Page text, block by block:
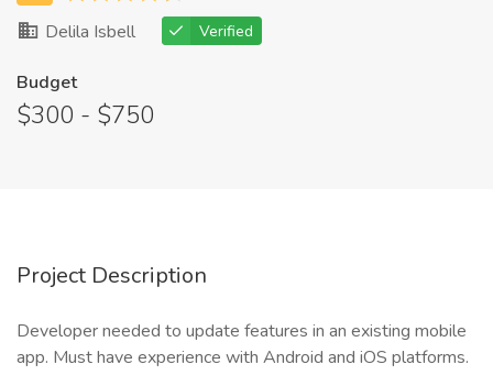
Delila Isbell Verified
Budget
$300 - $750
Project Description
Developer needed to update features in an existing mobile
app. Must have experience with Android and iOS platforms.